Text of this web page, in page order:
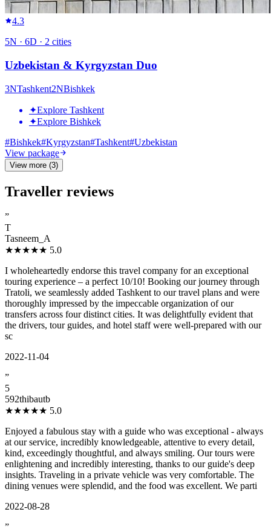
4.3
5N · 6D · 2 cities
Uzbekistan & Kyrgyzstan Duo
3NTashkent2NBishkek
✦Explore Tashkent
✦Explore Bishkek
#Bishkek#Kyrgyzstan#Tashkent#Uzbekistan
View package
View more (3)
Traveller reviews
”
T
Tasneem_A
★★★★★ 5.0
I wholeheartedly endorse this travel company for an exceptional
touring experience – a perfect 10/10! Booking our journey through
Tratoli, we seamlessly added Tashkent to our travel plans and were
thoroughly impressed by the impeccable organization of our
transfers across four distinct cities. It was delightfully evident that
the drivers, tour guides, and hotel staff were well-prepared with our
sc
2022-11-04
”
5
592thibautb
★★★★★ 5.0
Enjoyed a fabulous stay with a guide who was exceptional - always
at our service, incredibly knowledgeable, attentive to every detail,
kind, exceedingly thoughtful, and always smiling. Our tours were
enlightening and incredibly interesting, thanks to our guide's deep
insights. Traveling in a private vehicle was very comfortable. The
dining venues were splendid, and the food was excellent. We parti
2022-08-28